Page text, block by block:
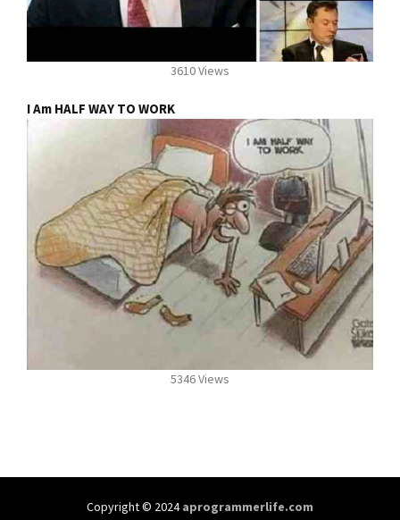
3610 Views
I Am HALF WAY TO WORK
5346 Views
Copyright © 2024aprogrammerlife.com